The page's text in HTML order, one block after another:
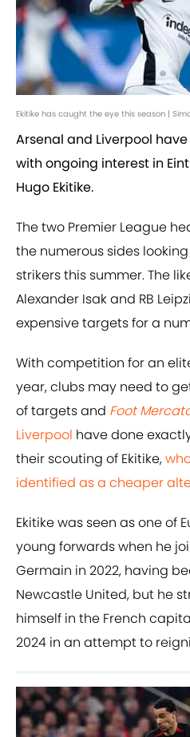
Ekitike has caught the eye this season |
Arsenal and Liverpool
with ongoing interest in
Hugo Ekitike.
The two Premier League
the numerous sides
strikers this summer. The
Alexander Isak and RB
expensive targets for a
With competition for an
year, clubs may need to
of targets and Foot
Liverpool have done
their scouting of Ekitike,
identified as a cheaper
Ekitike was seen as one of
young forwards when he
Germain in 2022, having
Newcastle United, but he
himself in the French
2024 in an attempt to